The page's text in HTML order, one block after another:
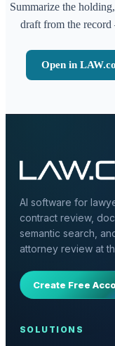
Summarize the
draft from the
Open in LAW.co
AI software for
contract review,
semantic search,
attorney review at
Create Free
SOLUTIONS